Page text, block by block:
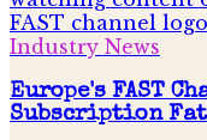
Industry News
Europe's FAST
Subscription